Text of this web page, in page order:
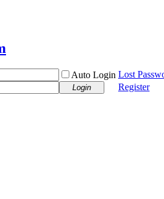
Auto Login Lost
Login
Register